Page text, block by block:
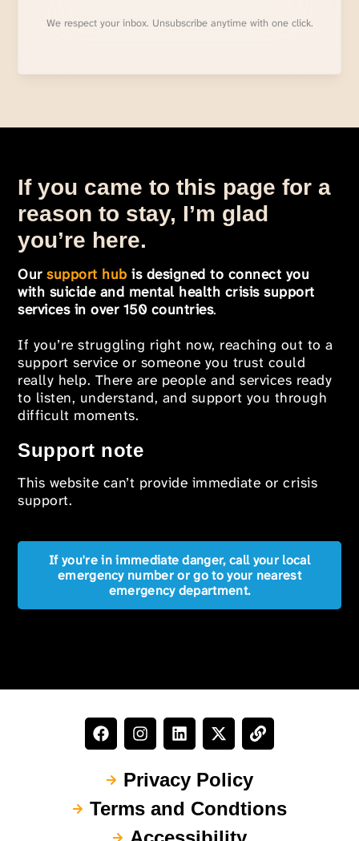
We respect your inbox. Unsubscribe anytime with one click.
If you came to this page for a
reason to stay, I’m glad
you’re here.
Oursupport hub is designed to connect you
with suicide and mental health crisis support
services in over 150 countries.
If you’re struggling right now, reaching out to a
support service or someone you trust could
really help. There are people and services ready
to listen, understand, and support you through
difficult moments.
Support note
This website can’t provide immediate or crisis
support.
If you're in immediate danger, call your local
emergency number or go to your nearest
emergency department.
Privacy Policy
Terms and Condtions